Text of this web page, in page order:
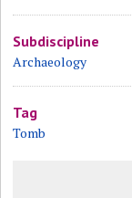
Subdiscipline
Archaeology
Tag
Tomb